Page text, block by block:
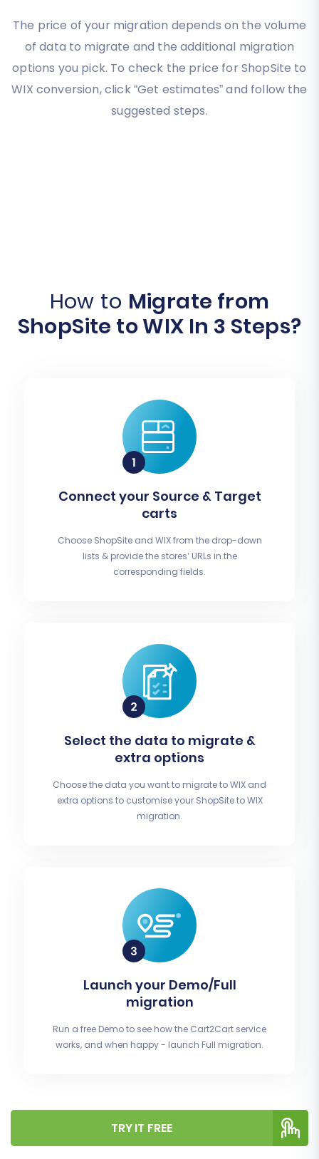
The price of your migration depends on the volume
of data to migrate and the additional migration
options you pick. To check the price for ShopSite to
WIX conversion, click “Get estimates” and follow the
suggested steps.
How to Migrate from
ShopSite to WIX In 3 Steps?
Connect your Source & Target
carts
Choose ShopSite and WIX from the drop-down
lists & provide the stores’ URLs in the
corresponding fields.
Select the data to migrate &
extra options
Choose the data you want to migrate to WIX and
extra options to customise your ShopSite to WIX
migration.
Launch your Demo/Full
migration
Run a free Demo to see how the Cart2Cart service
works, and when happy - launch Full migration.
TRY IT FREE